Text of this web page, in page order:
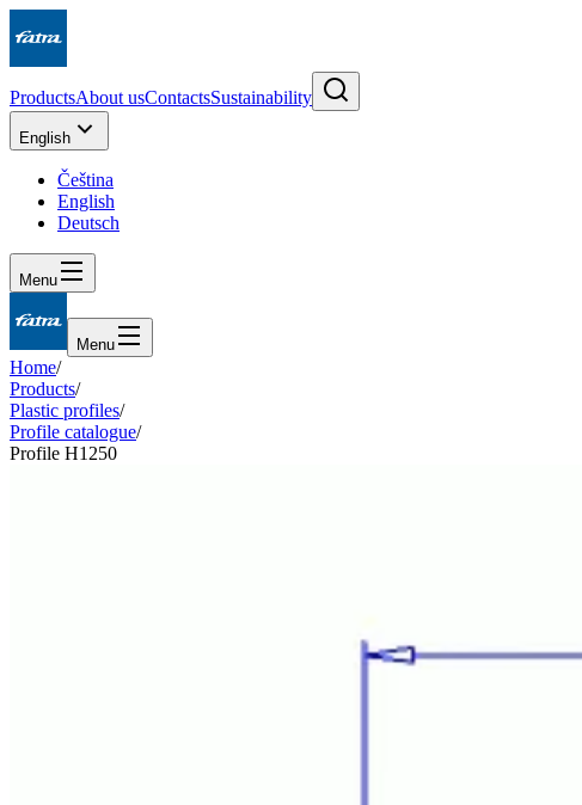
ProductsAbout usContactsSustainability
English
Čeština
English
Deutsch
Menu
Menu
Home/
Products/
Plastic profiles/
Profile catalogue/
Profile H1250